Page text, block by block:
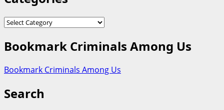
Categories
Bookmark Criminals Among Us
Bookmark Criminals Among Us
Search